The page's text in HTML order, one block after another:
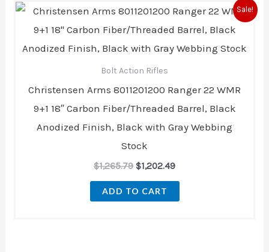
Sale!
Bolt Action Rifles
Christensen Arms 8011201200 Ranger 22 WMR
9+1 18″ Carbon Fiber/Threaded Barrel, Black
Anodized Finish, Black with Gray Webbing
Stock
$1,265.79
Original
price
was:
$1,202.49
Current
price
is:
ADD TO CART